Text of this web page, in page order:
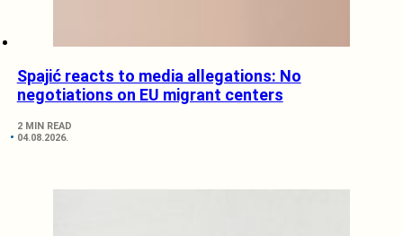
Spajić reacts to media allegations: No
negotiations on EU migrant centers
2 MIN READ
04.08.2026.